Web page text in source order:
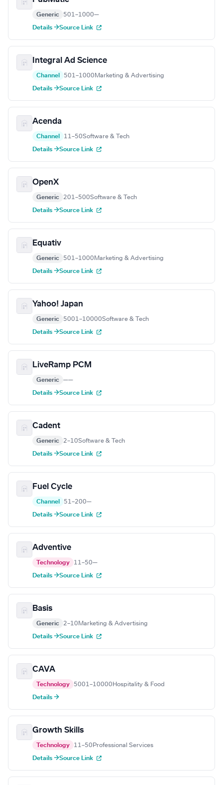
Generic 501–1000—
Details →Source Link
Integral Ad Science
Channel 501–1000 Marketing & Advertising
Details →Source Link
Acenda
Channel 11–50Software & Tech
Details →Source Link
OpenX
Generic 201–500Software & Tech
Details →Source Link
Equativ
Generic 501–1000 Marketing & Advertising
Details →Source Link
Yahoo! Japan
Generic 5001–10000Software & Tech
Details →Source Link
LiveRamp PCM
Generic ——
Details →Source Link
Cadent
Generic 2–10Software & Tech
Details →Source Link
Fuel Cycle
Channel 51–200—
Details →Source Link
Adventive
Technology 11–50—
Details →Source Link
Basis
Generic 2–10 Marketing & Advertising
Details →Source Link
CAVA
Technology 5001–10000 Hospitality & Food
Details →
Growth Skills
Technology 11–50 Professional Services
Details →Source Link